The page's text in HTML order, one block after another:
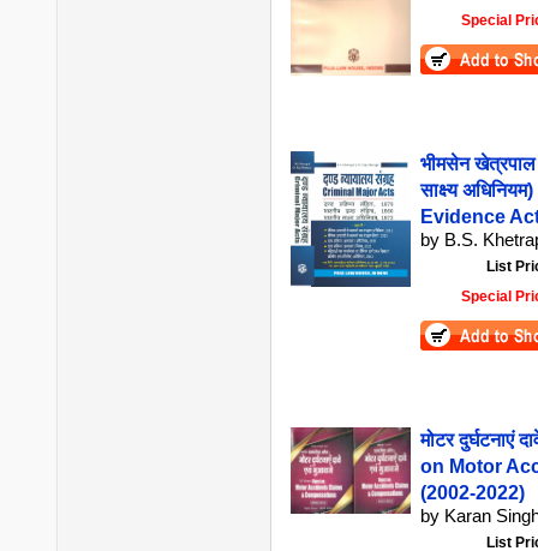
Special
भीमसेन खेत्रपाल
साक्ष्य
Evidence
by B.S.
List
Special
मोटर
on Motor
(2002-2022)
by Karan
List